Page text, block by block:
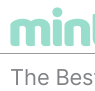
The